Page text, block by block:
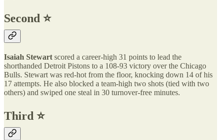
Second ⭐️
Isaiah Stewart scored a career-high 31 points to lead the
shorthanded Detroit Pistons to a 108-93 victory over the Chicago
Bulls. Stewart was red-hot from the floor, knocking down 14 of his
17 attempts. He also blocked a team-high two shots (tied with two
others) and swiped one steal in 30 turnover-free minutes.
Third ⭐️